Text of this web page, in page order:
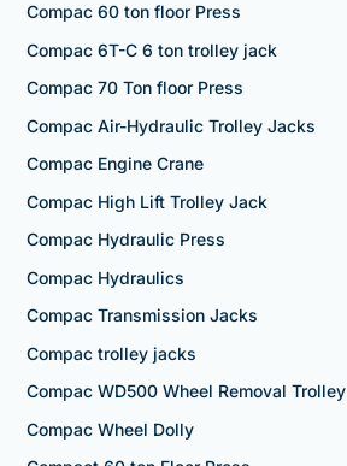
Compac 60 ton floor Press
Compac 6T-C 6 ton trolley jack
Compac 70 Ton floor Press
Compac Air-Hydraulic Trolley Jacks
Compac Engine Crane
Compac High Lift Trolley Jack
Compac Hydraulic Press
Compac Hydraulics
Compac Transmission Jacks
Compac trolley jacks
Compac WD500 Wheel Removal Trolley
Compac Wheel Dolly